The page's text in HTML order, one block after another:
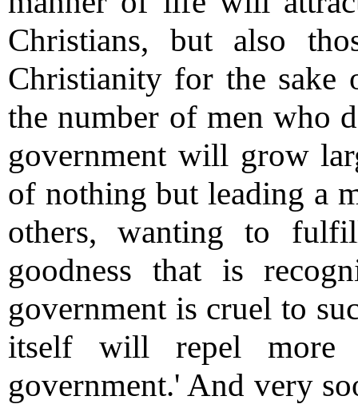
Christians, but also
Christianity for the sake
the number of men who
government will grow
of nothing but leading a
others, wanting to
goodness that is
government is cruel to
itself will repel more
government.' And very